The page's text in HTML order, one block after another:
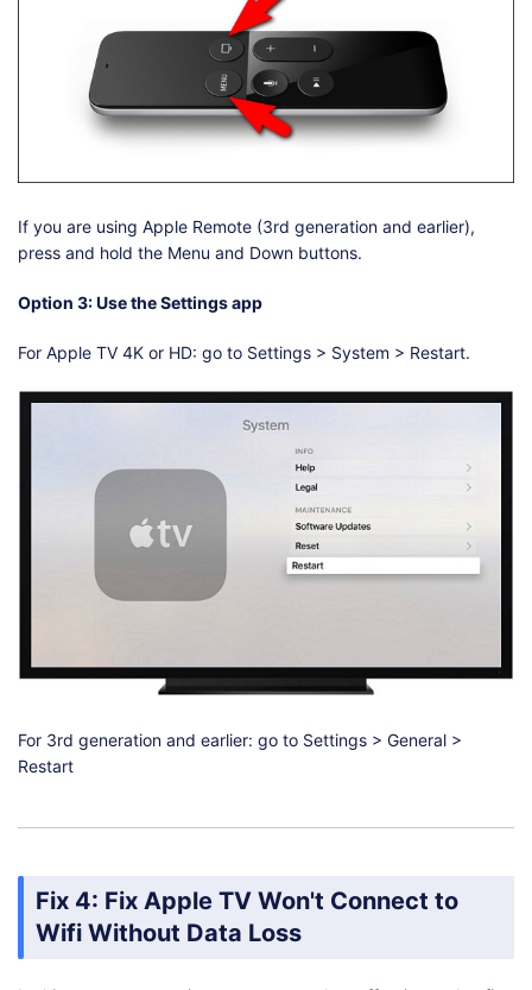
If you are using Apple Remote (3rd generation and earlier),
press and hold the Menu and Down buttons.
Option 3: Use the Settings app
For Apple TV 4K or HD: go to Settings > System > Restart.
For 3rd generation and earlier: go to Settings > General >
Restart
Fix 4: Fix Apple TV Won't Connect to
Wifi Without Data Loss